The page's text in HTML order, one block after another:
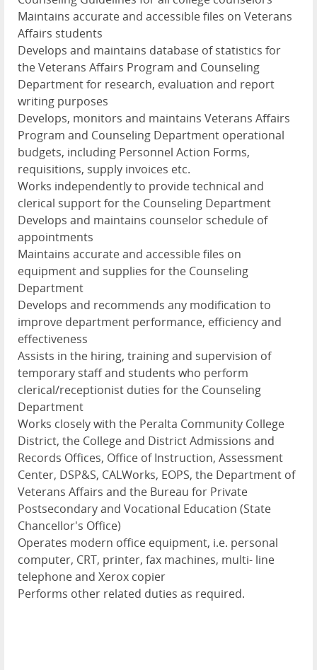
Maintains accurate and accessible files on Veterans
Affairs students
Develops and maintains database of statistics for
the Veterans Affairs Program and Counseling
Department for research, evaluation and report
writing purposes
Develops, monitors and maintains Veterans Affairs
Program and Counseling Department operational
budgets, including Personnel Action Forms,
requisitions, supply invoices etc.
Works independently to provide technical and
clerical support for the Counseling Department
Develops and maintains counselor schedule of
appointments
Maintains accurate and accessible files on
equipment and supplies for the Counseling
Department
Develops and recommends any modification to
improve department performance, efficiency and
effectiveness
Assists in the hiring, training and supervision of
temporary staff and students who perform
clerical/receptionist duties for the Counseling
Department
Works closely with the Peralta Community College
District, the College and District Admissions and
Records Offices, Office of Instruction, Assessment
Center, DSP&S, CALWorks, EOPS, the Department of
Veterans Affairs and the Bureau for Private
Postsecondary and Vocational Education (State
Chancellor's Office)
Operates modern office equipment, i.e. personal
computer, CRT, printer, fax machines, multi- line
telephone and Xerox copier
Performs other related duties as required.